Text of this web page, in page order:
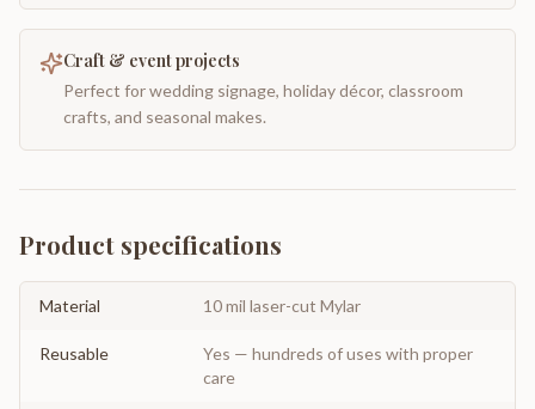
Craft & event projects
Perfect for wedding signage, holiday décor, classroom
crafts, and seasonal makes.
Product specifications
Material 10 mil laser-cut Mylar
Reusable
Yes — hundreds of uses with proper
care